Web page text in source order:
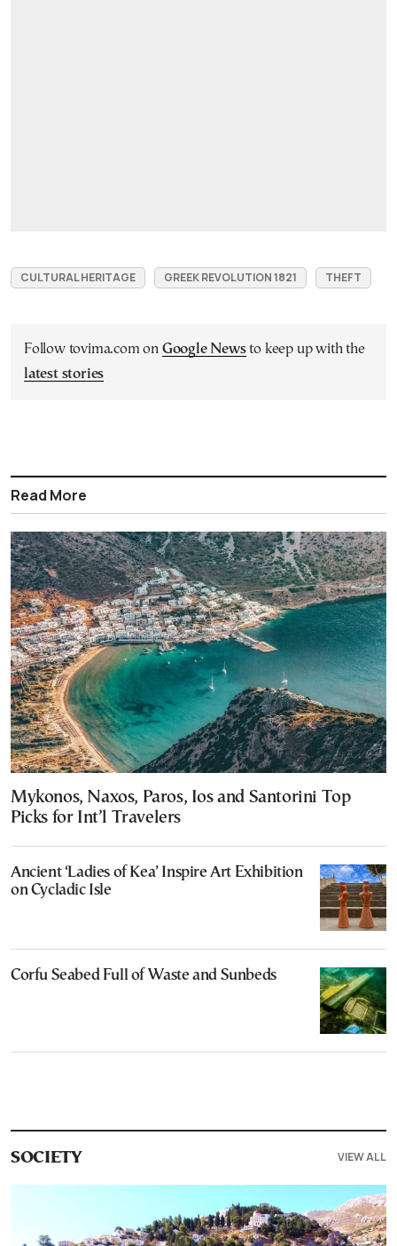
CULTURAL HERITAGE GREEK REVOLUTION 1821 THEFT
Follow tovima.com on Google Newsto keep up with the
latest stories
Read More
Mykonos, Naxos, Paros, Ios and Santorini Top
Picks for Int’l Travelers
Ancient ‘Ladies of Kea’ Inspire Art Exhibition
on Cycladic Isle
Corfu Seabed Full of Waste and Sunbeds
SOCIETY VIEW ALL